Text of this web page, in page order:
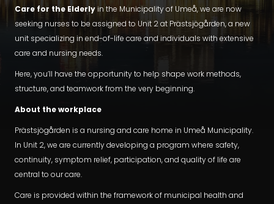
Care for the Elderly in the Municipality of Umeå, we are now
seeking nurses to be assigned to Unit 2 at Prästsjögården, a new
unit specializing in end-of-life care and individuals with extensive
care and nursing needs.
Here, you’ll have the opportunity to help shape work methods,
structure, and teamwork from the very beginning.
About the workplace
Prästsjögården is a nursing and care home in Umeå Municipality.
In Unit 2, we are currently developing a program where safety,
continuity, symptom relief, participation, and quality of life are
central to our care.
Care is provided within the framework of municipal health and